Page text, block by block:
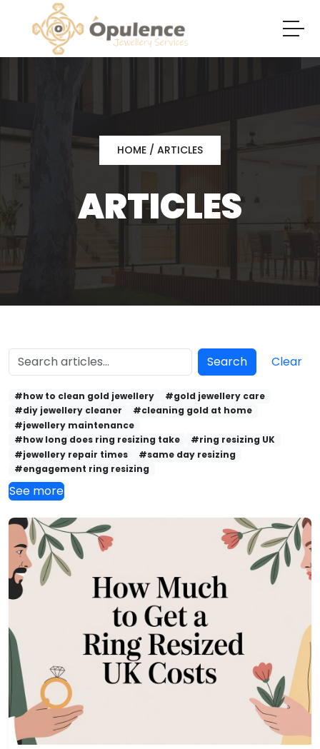
HOME / ARTICLES
ARTICLES
Search Clear
#how to clean gold jewellery
#gold jewellery care
#diy jewellery cleaner
#cleaning gold at home
#jewellery maintenance
#how long does ring resizing take
#ring resizing UK
#jewellery repair times
#same day resizing
#engagement ring resizing
See more